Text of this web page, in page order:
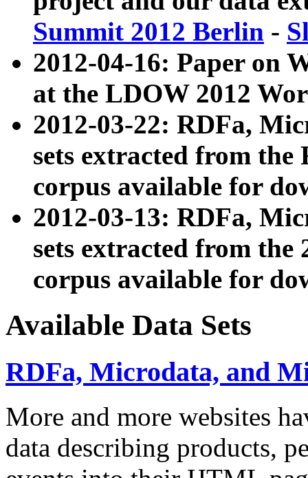
Summit 2012 Berlin -
2012-04-16: Paper on
at the LDOW 2012
2012-03-22: RDFa,
sets extracted from
corpus available for
2012-03-13: RDFa,
sets extracted from the
corpus available for
Available Data Sets
RDFa, Microdata, and
More and more websites
data describing products,